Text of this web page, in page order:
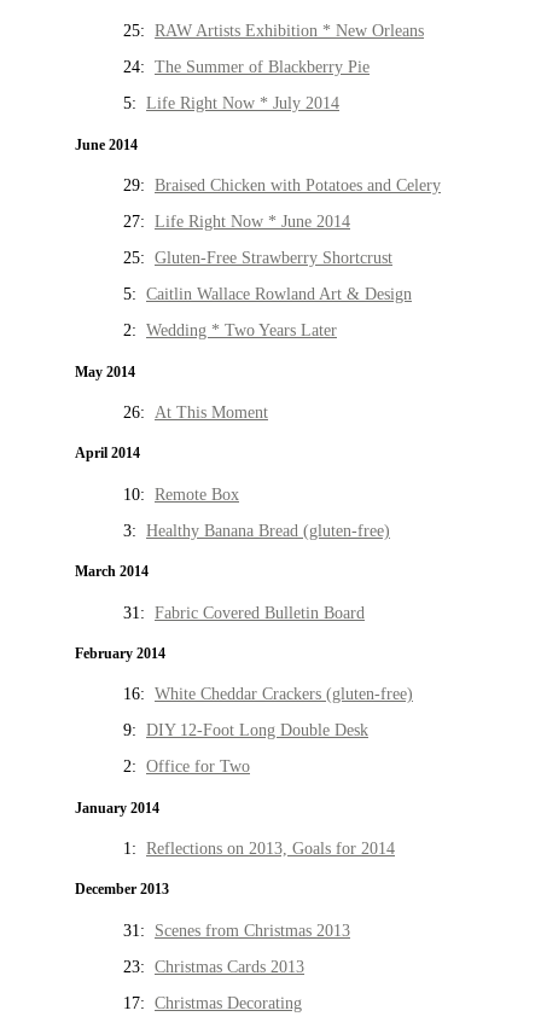
25: RAW Artists Exhibition * New Orleans
24: The Summer of Blackberry Pie
5: Life Right Now * July 2014
June 2014
29: Braised Chicken with Potatoes and Celery
27: Life Right Now * June 2014
25: Gluten-Free Strawberry Shortcrust
5: Caitlin Wallace Rowland Art & Design
2: Wedding * Two Years Later
May 2014
26: At This Moment
April 2014
10: Remote Box
3: Healthy Banana Bread (gluten-free)
March 2014
31: Fabric Covered Bulletin Board
February 2014
16: White Cheddar Crackers (gluten-free)
9: DIY 12-Foot Long Double Desk
2: Office for Two
January 2014
1: Reflections on 2013, Goals for 2014
December 2013
31: Scenes from Christmas 2013
23: Christmas Cards 2013
17: Christmas Decorating